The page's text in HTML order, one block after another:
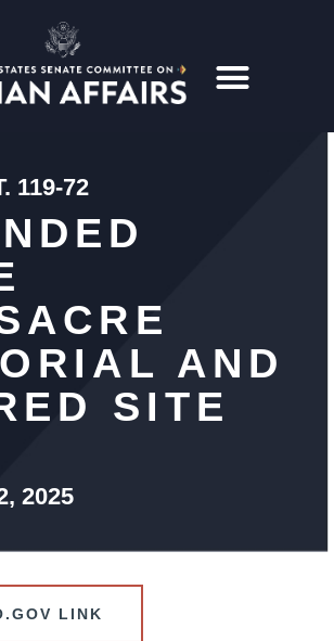
119-72
AND
SITE
2025
LINK